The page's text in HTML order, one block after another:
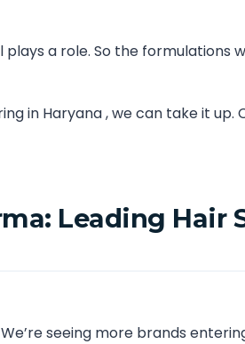
a role. So the formulations
in Haryana , we can take it up.
Leading Hair
seeing more brands